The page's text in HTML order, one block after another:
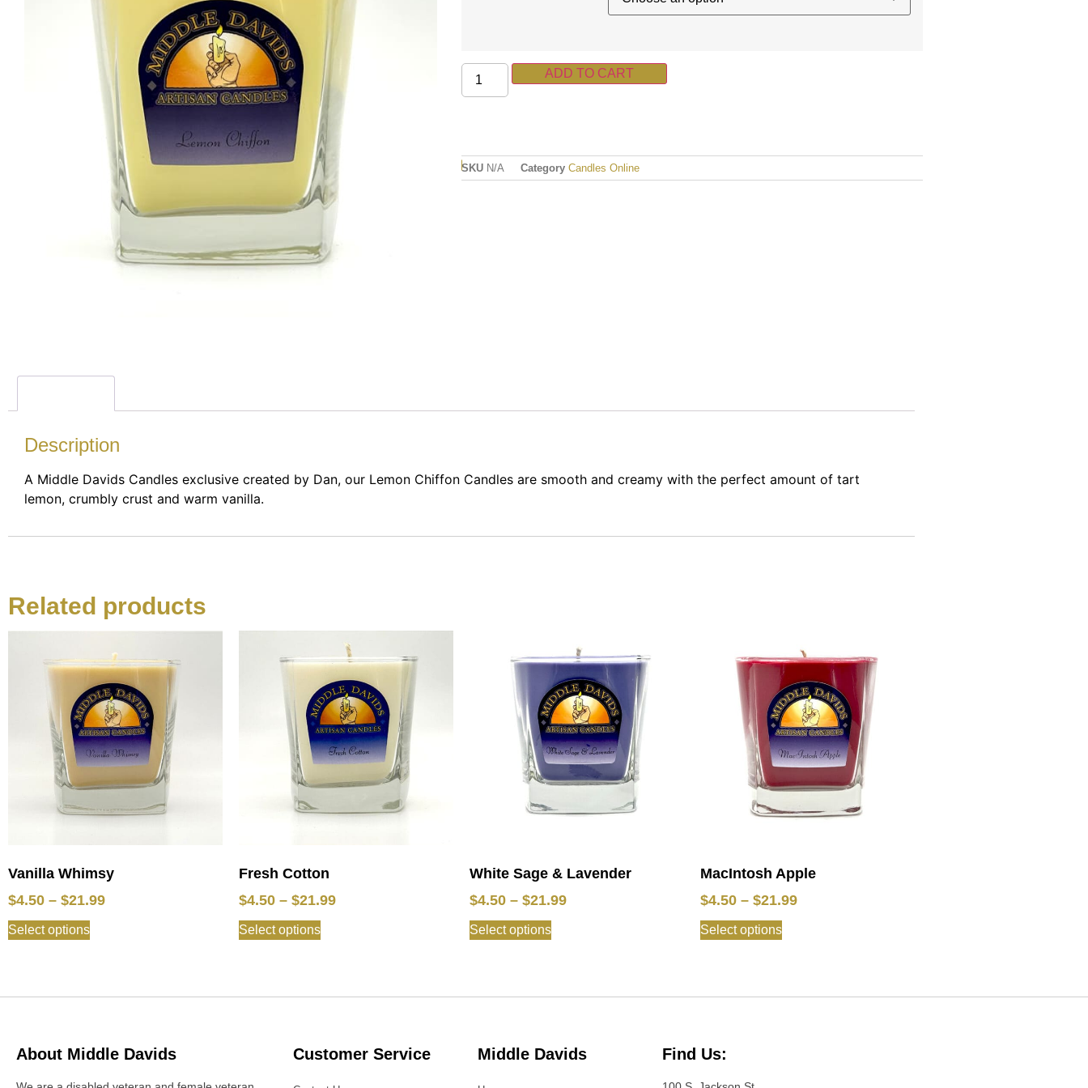
ADD TO CART
SKU N/A Category Candles Online
Description
A Middle Davids Candles exclusive created by Dan, our Lemon Chiffon Candles are smooth and creamy with the perfect amount of tart
lemon, crumbly crust and warm vanilla.
Related products
Vanilla Whimsy
$4.50 – $21.99
Select options
Fresh Cotton
$4.50 – $21.99
Select options
White Sage & Lavender
$4.50 – $21.99
Select options
MacIntosh Apple
$4.50 – $21.99
Select options
About Middle Davids Customer Service Middle Davids Find Us: